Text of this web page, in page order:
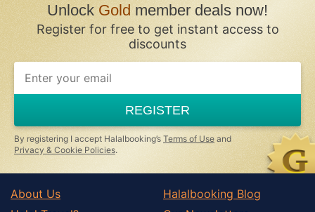
UnlockGold member deals now!
Register for free to get instant access to
discounts
REGISTER
By registering I accept Halalbooking’s Terms of Use and
Privacy & Cookie Policies.
About Us
Halalbooking Blog